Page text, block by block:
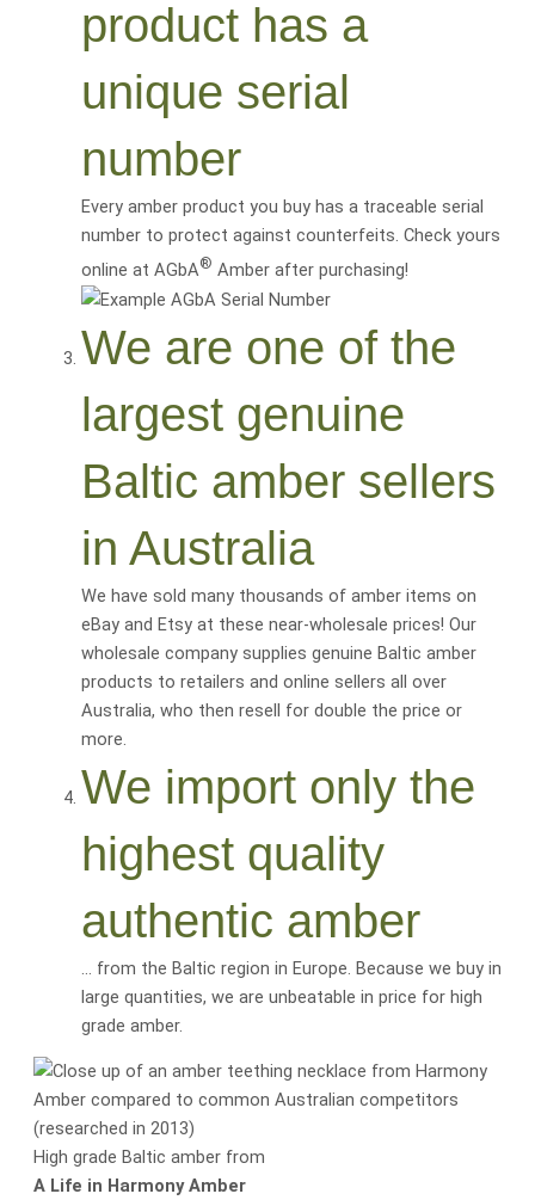
product has a
unique serial
number
Every amber product you buy has a traceable serial
number to protect against counterfeits. Check yours
online at AGbA® Amber after purchasing!
We are one of the
largest genuine
Baltic amber sellers
in Australia
We have sold many thousands of amber items on
eBay and Etsy at these near-wholesale prices! Our
wholesale company supplies genuine Baltic amber
products to retailers and online sellers all over
Australia, who then resell for double the price or
more.
We import only the
highest quality
authentic amber
… from the Baltic region in Europe. Because we buy in
large quantities, we are unbeatable in price for high
grade amber.
High grade Baltic amber from
A Life in Harmony Amber